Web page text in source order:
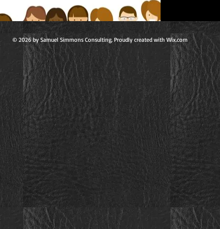
© 2026 by Samuel Simmons Consulting. Proudly created with Wix.com